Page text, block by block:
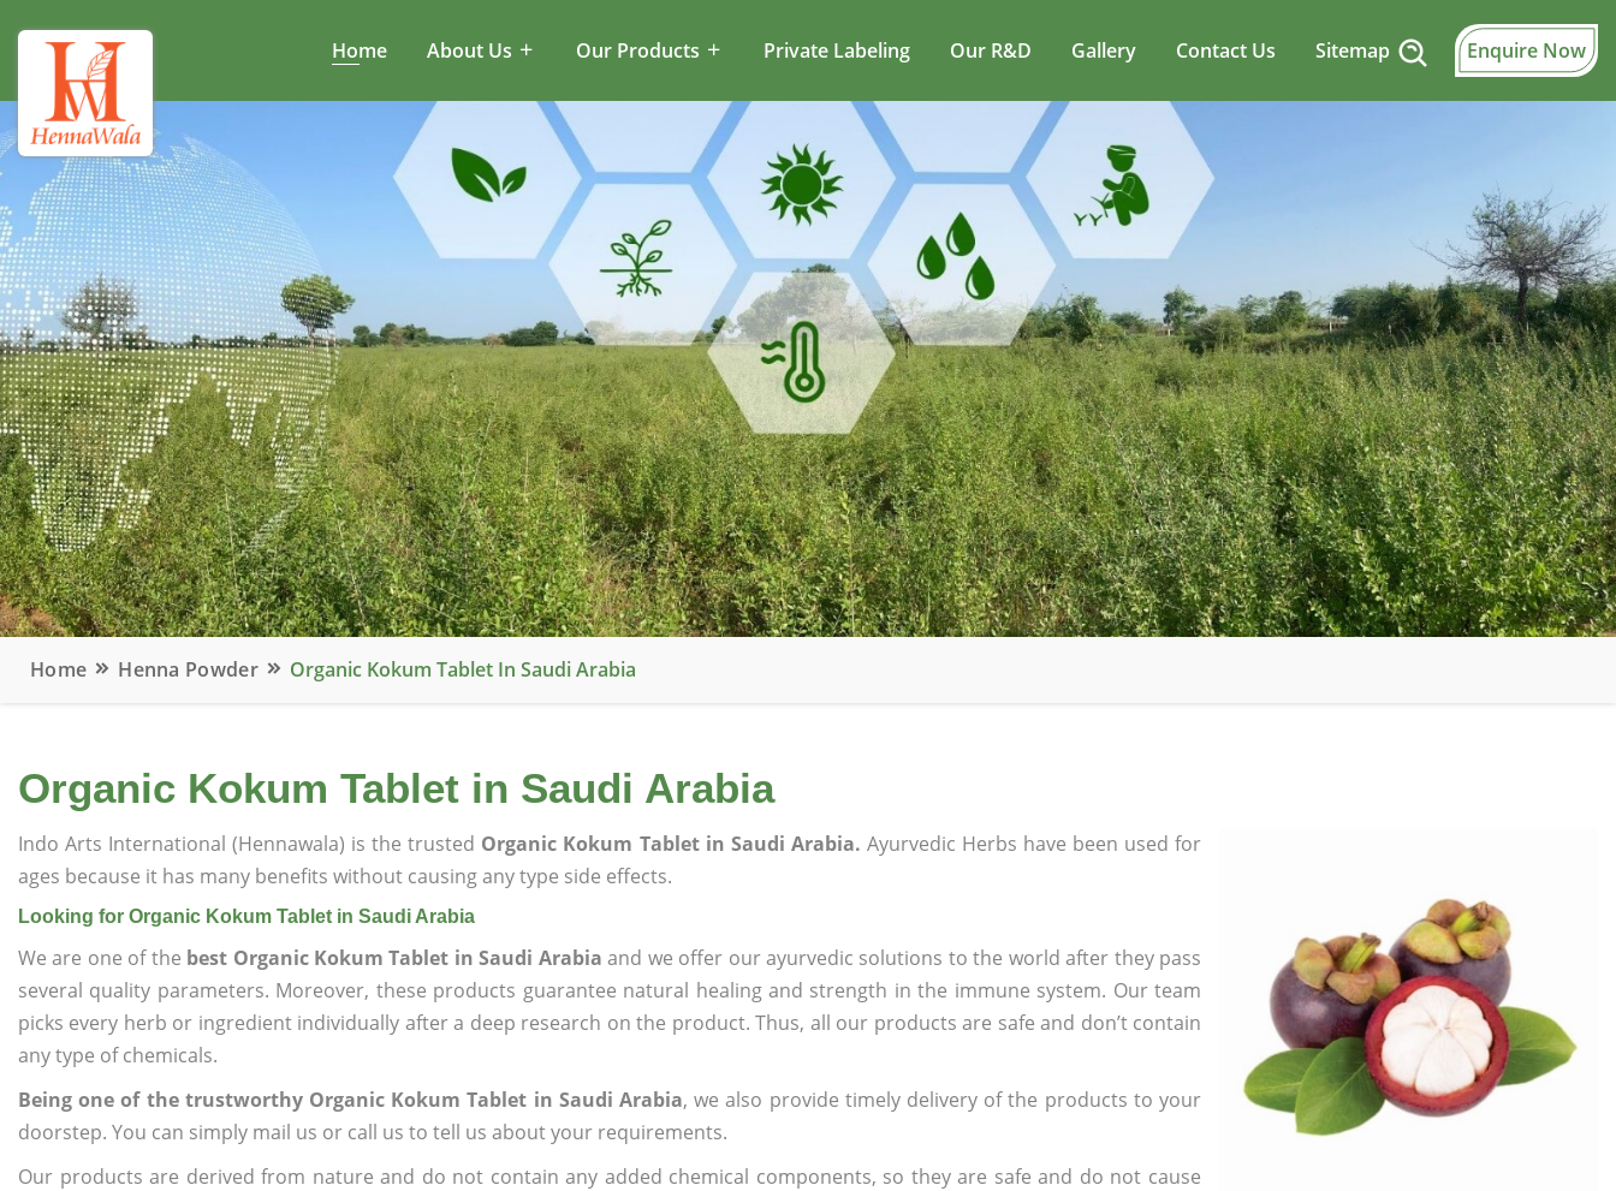
Home About Us Our Products Private Labeling Our R&D Gallery Contact Us Sitemap Enquire Now
Home Henna Powder Organic Kokum Tablet In Saudi Arabia
Organic Kokum Tablet in Saudi Arabia
Indo Arts International (Hennawala) is the trusted Organic Kokum Tablet in Saudi Arabia. Ayurvedic Herbs have been used for
ages because it has many benefits without causing any type side effects.
Looking for Organic Kokum Tablet in Saudi Arabia
We are one of the best Organic Kokum Tablet in Saudi Arabia and we offer our ayurvedic solutions to the world after they pass
several quality parameters. Moreover, these products guarantee natural healing and strength in the immune system. Our team
picks every herb or ingredient individually after a deep research on the product. Thus, all our products are safe and don’t contain
any type of chemicals.
Being one of the trustworthy Organic Kokum Tablet in Saudi Arabia, we also provide timely delivery of the products to your
doorstep. You can simply mail us or call us to tell us about your requirements.
Our products are derived from nature and do not contain any added chemical components, so they are safe and do not cause